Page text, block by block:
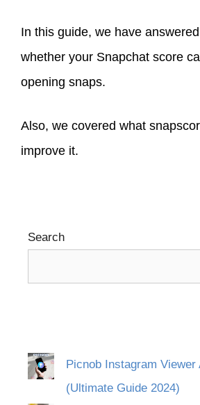
In this guide, we have
whether your Snapchat score
opening snaps.
Also, we covered what
improve it.
Search
Picnob Instagram Viewer
(Ultimate Guide 2024)